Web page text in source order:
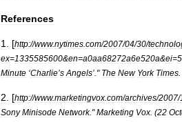
References
1 . [http://www.nytimes com/2007/04/30/
ex=1335585600&en=a0aa68272a6e520a&ei=
Minute ‘Charlie’s Angels’." The New York Times
2 . [http://www.marketingvox com/archives/2007/
Sony Minisode Network."Marketing Vox . (22